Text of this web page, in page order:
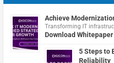
Achieve
Transforming IT
Download Whitepaper
5 Steps to
Reliability